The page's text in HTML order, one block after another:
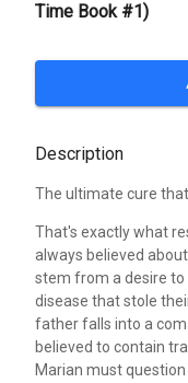
Time Book #1)
Description
The ultimate cure
That's exactly what
always believed
stem from a desire
disease that stole
father falls into a
believed to contain
Marian must